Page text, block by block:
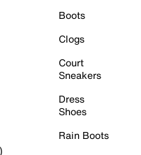
Boots
Clogs
Court
Sneakers
Dress
Shoes
Rain Boots